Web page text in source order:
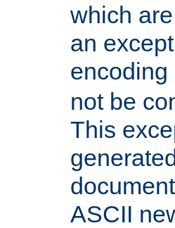
which
an
encoding
not be
This
ASCII